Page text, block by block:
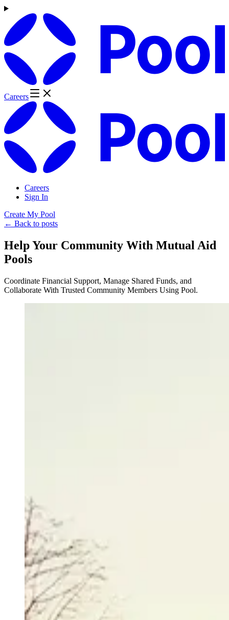
Careers
Careers
Sign In
Create My Pool
← Back to posts
Help Your Community With Mutual Aid
Pools
Coordinate Financial Support, Manage Shared Funds, and
Collaborate With Trusted Community Members Using Pool.